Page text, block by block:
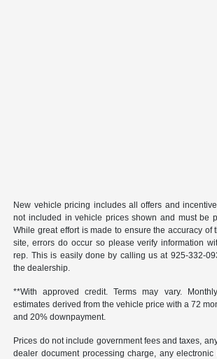
New vehicle pricing includes all offers and
not included in vehicle prices shown and must be
While great effort is made to ensure the accuracy of
site, errors do occur so please verify information
rep. This is easily done by calling us at 925-332-
the dealership.
**With approved credit. Terms may vary.
estimates derived from the vehicle price with a 72
and 20% downpayment.
Prices do not include government fees and taxes,
dealer document processing charge, any